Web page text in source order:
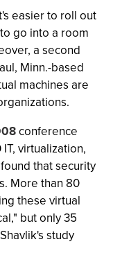
easier to roll out
go into a room
a second
Minn.-based
machines are
conference
virtualization,
that security
More than 80
these virtual
but only 35
study